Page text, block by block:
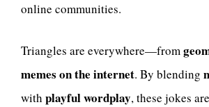
online communities.
Triangles are everywhere—from
memes on the internet. By blending
with playful wordplay, these jokes